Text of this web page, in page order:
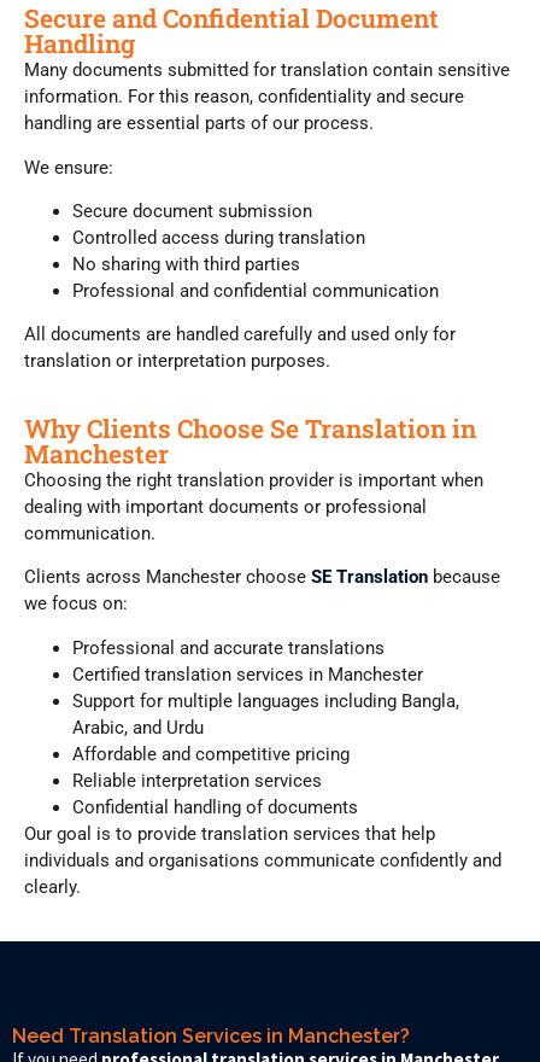
Secure and Confidential Document
Handling
Many documents submitted for translation contain sensitive
information. For this reason, confidentiality and secure
handling are essential parts of our process.
We ensure:
Secure document submission
Controlled access during translation
No sharing with third parties
Professional and confidential communication
All documents are handled carefully and used only for
translation or interpretation purposes.
Why Clients Choose Se Translation in
Manchester
Choosing the right translation provider is important when
dealing with important documents or professional
communication.
Clients across Manchester choose SE Translation because
we focus on:
Professional and accurate translations
Certified translation services in Manchester
Support for multiple languages including Bangla,
Arabic, and Urdu
Affordable and competitive pricing
Reliable interpretation services
Confidential handling of documents
Our goal is to provide translation services that help
individuals and organisations communicate confidently and
clearly.
Need Translation Services in Manchester?